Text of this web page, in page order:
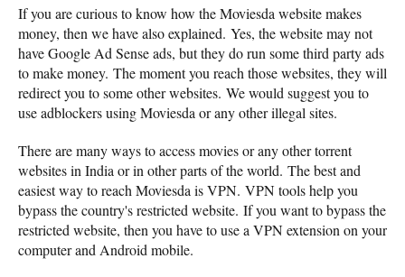
If you are curious to know how the Moviesda website makes
money, then we have also explained. Yes, the website may not
have Google Ad Sense ads, but they do run some third party ads
to make money. The moment you reach those websites, they will
redirect you to some other websites. We would suggest you to
use adblockers using Moviesda or any other illegal sites.
There are many ways to access movies or any other torrent
websites in India or in other parts of the world. The best and
easiest way to reach Moviesda is VPN. VPN tools help you
bypass the country's restricted website. If you want to bypass the
restricted website, then you have to use a VPN extension on your
computer and Android mobile.